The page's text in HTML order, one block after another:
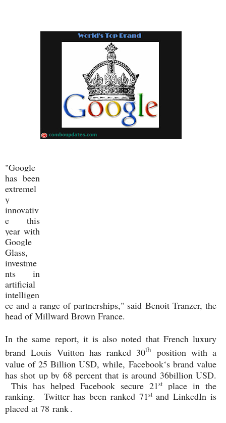
"Google
has been
extremel
y
innovativ
e this
year with
Google
Glass,
investme
nts in
artificial
intelligen
ce and a range of partnerships," said Benoit Tranzer, the
head of Millward Brown France.
In the same report, it is also noted that French luxury
brand Louis Vuitton has ranked 30th position with a
value of 25 Billion USD, while,Facebook‘s brand value
has shot up by 68 percent that is around 36billion USD.
This has helped Facebook secure 21st
place in the
ranking. Twitter has been ranked 71stand LinkedIn is
placed at 78 rank.